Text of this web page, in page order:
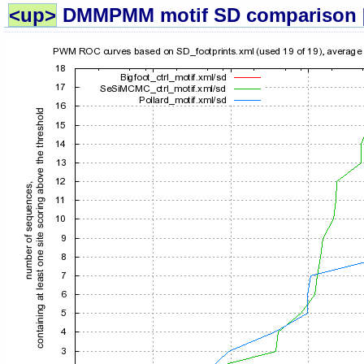
<up> DMMPMM motif SD